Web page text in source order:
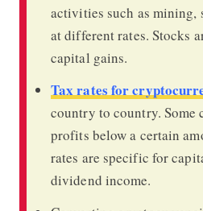
activities such as mining,
at different rates. Stocks
capital gains.
Tax rates for
country to country. Some
profits below a certain
rates are specific for
dividend income.